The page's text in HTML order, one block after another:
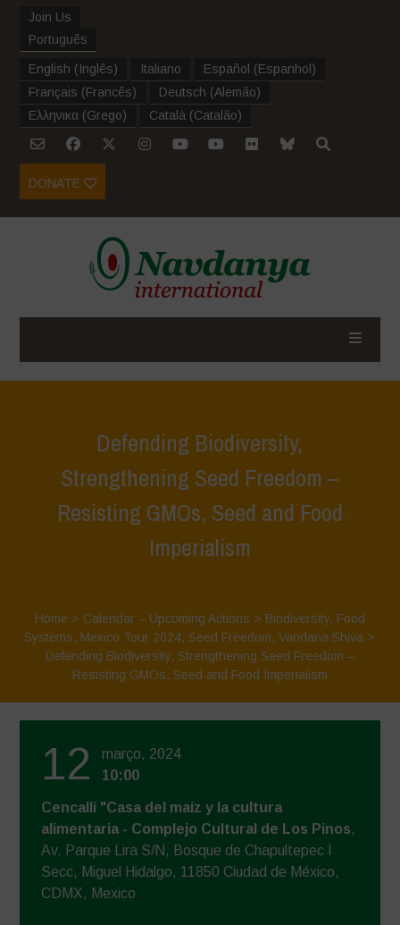
Join Us
Português
English (Inglês) Italiano Español (Espanhol )
Français (Francês) Deutsch (Alemão)
Ελληνικα (Grego) Català (Catalão)
DONATE
Defending Biodiversity,
Strengthening Seed Freedom –
Resisting GMOs, Seed and Food
Imperialism
Home > Calendar – Upcoming Actions > Biodiversity, Food
Systems, Mexico Tour 2024, Seed Freedom,Vandana Shiva >
Defending Biodiversity, Strengthening Seed Freedom –
Resisting GMOs, Seed and Food Imperialism
12
março, 2024
10:00
Cencalli "Casa del maíz y la cultura
alimentaria - Complejo Cultural de Los Pinos,
Av. Parque Lira S/N, Bosque de Chapultepec I
Secc, Miguel Hidalgo, 11850 Ciudad de México,
CDMX, Mexico